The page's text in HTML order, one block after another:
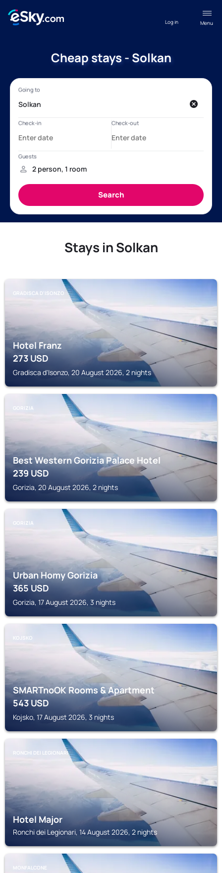
Menu
Log in
Cheap stays - Solkan
Stays in Solkan
GRADISCA D'ISONZO
Hotel Franz
273USD
Gradisca d'Isonzo, 20 August 2026, 2 nights
GORIZIA
Best Western Gorizia Palace Hotel
239USD
Gorizia, 20 August 2026, 2 nights
GORIZIA
Urban Homy Gorizia
365USD
Gorizia, 17 August 2026, 3 nights
KOJSKO
SMARTnoOK Rooms & Apartment
543USD
Kojsko, 17 August 2026, 3 nights
RONCHI DEI LEGIONARI
Hotel Major
Ronchi dei Legionari, 14 August 2026, 2 nights
MONFALCONE